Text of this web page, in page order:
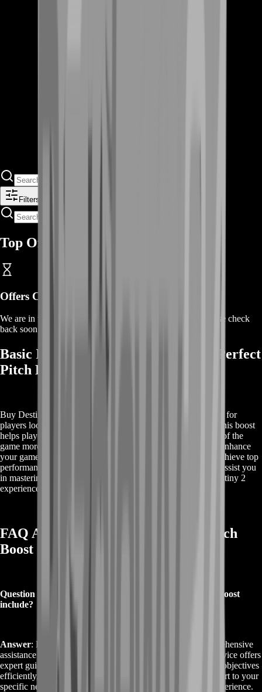
Filters
Top Offers
Offers Coming Soon
We are in the process of adding offers for this product. Please check
back soon or contact us for a custom deal.
Basic Information on Buy Destiny 2 Perfect
Pitch Boost
Buy Destiny 2 Perfect Pitch Boost provides essential support for
players looking to excel in Destiny 2’s Perfect Pitch quest. This boost
helps players navigate and complete the challenging aspects of the
game more efficiently. With professional guidance, you can enhance
your gameplay experience, complete objectives faster, and achieve top
performance. Learn more about how our expert service can assist you
in mastering the Perfect Pitch content and elevating your Destiny 2
experience.
FAQ About Buy Destiny 2 Perfect Pitch
Boost
Question 1: What does the Buy Destiny 2 Perfect Pitch Boost
include?
Answer: Buy Destiny 2 Perfect Pitch Boost includes comprehensive
assistance for completing the Perfect Pitch questline. Our service offers
expert guidance to help you overcome challenges, complete objectives
efficiently, and achieve top performance. We tailor our support to your
specific needs, ensuring a smooth and successful gaming experience.